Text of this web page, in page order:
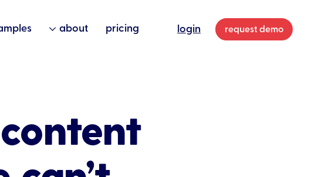
about pricing login request demo